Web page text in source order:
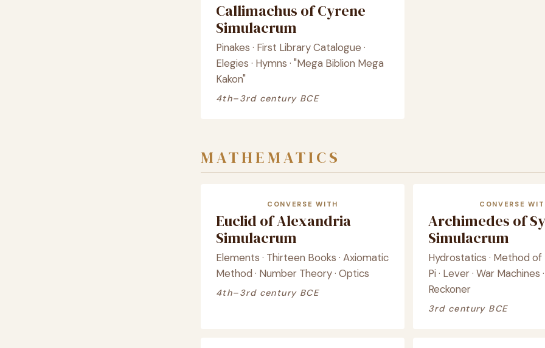
Callimachus of Cyrene
Simulacrum
Pinakes · First Library Catalogue ·
Elegies · Hymns · "Mega Biblion Mega
Kakon"
4th–3rd century BCE
MATHEMATICS
CONVERSE WITH
Euclid of Alexandria
Simulacrum
Elements · Thirteen Books · Axiomatic
Method · Number Theory · Optics
4th–3rd century BCE
CONVERSE
Archimedes of
Simulacrum
Hydrostatics · Method of
Pi · Lever · War Machines
Reckoner
3rd century BCE